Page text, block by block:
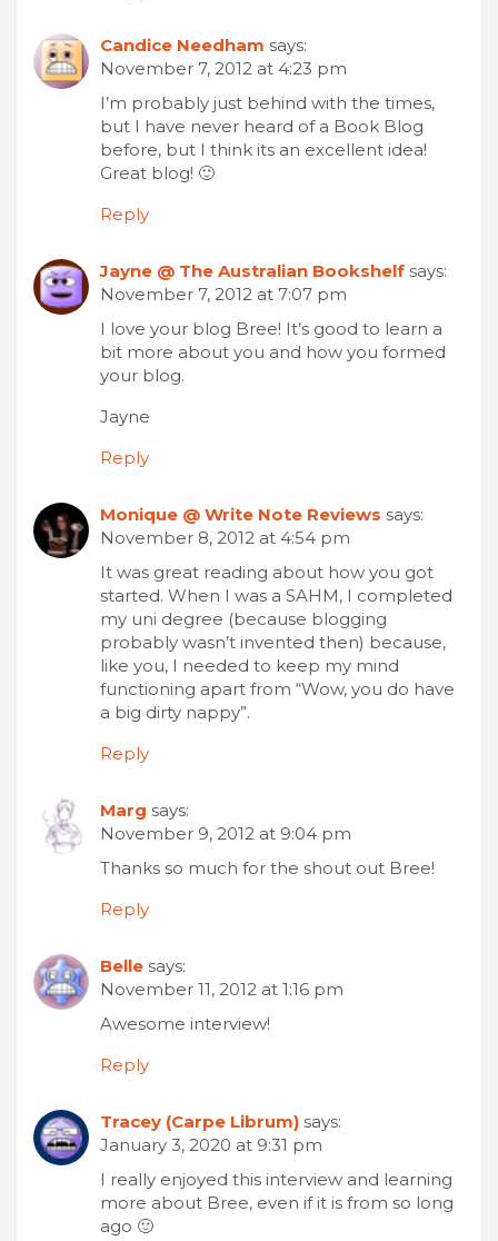
Candice Needham says:
November 7, 2012 at 4:23 pm
I’m probably just behind with the times,
but I have never heard of a Book Blog
before, but I think its an excellent idea!
Great blog! 🙂
Reply
Jayne @ The Australian Bookshelf says:
November 7, 2012 at 7:07 pm
I love your blog Bree! It’s good to learn a
bit more about you and how you formed
your blog.
Jayne
Reply
Monique @ Write Note Reviews says:
November 8, 2012 at 4:54 pm
It was great reading about how you got
started. When I was a SAHM, I completed
my uni degree (because blogging
probably wasn’t invented then) because,
like you, I needed to keep my mind
functioning apart from “Wow, you do have
a big dirty nappy”.
Reply
Marg says:
November 9, 2012 at 9:04 pm
Thanks so much for the shout out Bree!
Reply
Belle says:
November 11, 2012 at 1:16 pm
Awesome interview!
Reply
Tracey (Carpe Librum) says:
January 3, 2020 at 9:31 pm
I really enjoyed this interview and learning
more about Bree, even if it is from so long
ago 🙂